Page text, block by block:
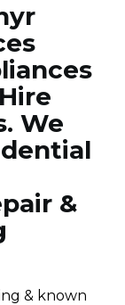
We
&
& known